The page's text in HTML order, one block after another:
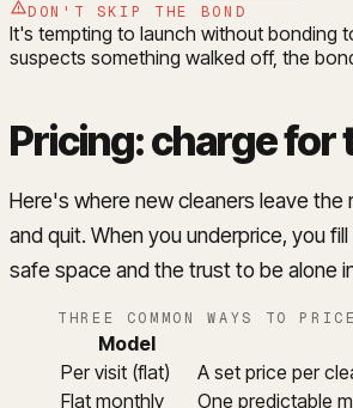
DON'T SKIP THE BOND
It's tempting to launch without bonding
suspects something walked off, the
Pricing: charge
Here's where new cleaners leave
and quit. When you underprice, you
safe space and the trust to be alone
THREE COMMON WAYS TO
Model
Per visit (flat)
A set price per
Flat monthly
One predictable